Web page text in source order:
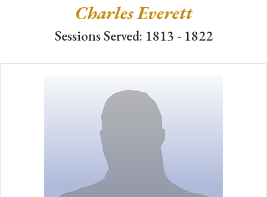
Charles Everett
Sessions Served: 1813 - 1822